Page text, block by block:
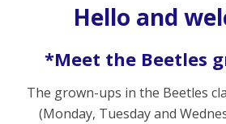
Hello and
*Meet the Beetles
The grown-ups in the Beetles
(Monday, Tuesday and